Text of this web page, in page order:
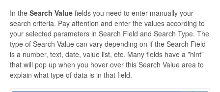
In the Search Value fields you need to enter manually your
search criteria. Pay attention and enter the values according to
your selected parameters in Search Field and Search Type. The
type of Search Value can vary depending on if the Search Field
is a number, text, date, value list, etc. Many fields have a ”hint”
that will pop up when you hover over this Search Value area to
explain what type of data is in that field.